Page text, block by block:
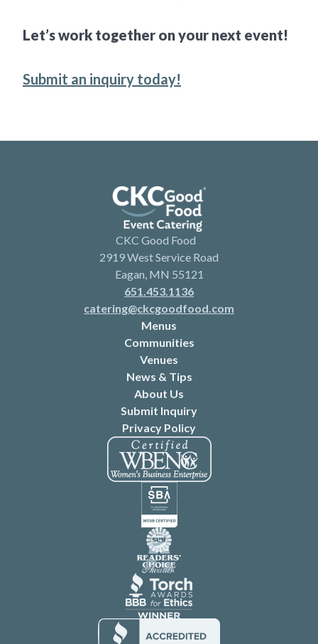
Let’s work together on your next event!
Submit an inquiry today!
CKC Good Food
2919 West Service Road
Eagan, MN 55121
651.453.1136
catering@ckcgoodfood.com
Menus
Communities
Venues
News & Tips
About Us
Submit Inquiry
Privacy Policy